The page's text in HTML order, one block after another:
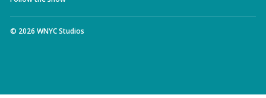
© 2026 WNYC Studios